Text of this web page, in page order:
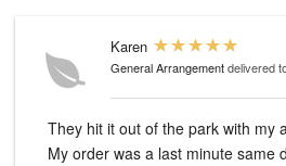
Karen
General Arrangementdelivered
They hit it out of the park with my
My order was a last minute same